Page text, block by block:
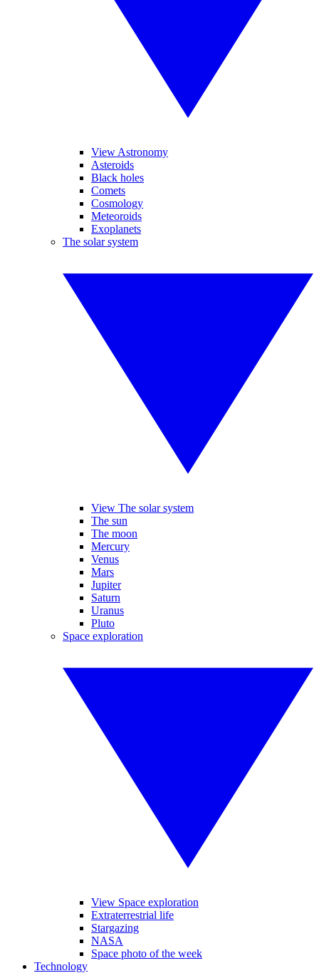
View Astronomy
Asteroids
Black holes
Comets
Cosmology
Meteoroids
Exoplanets
The solar system
View The solar system
The sun
The moon
Mercury
Venus
Mars
Jupiter
Saturn
Uranus
Pluto
Space exploration
View Space exploration
Extraterrestrial life
Stargazing
NASA
Space photo of the week
Technology